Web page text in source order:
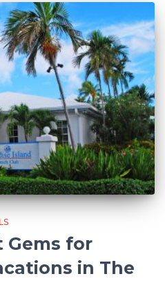
Gems for
in The